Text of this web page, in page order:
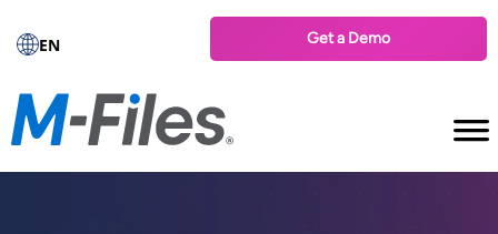
EN Get a Demo